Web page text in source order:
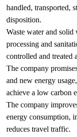
handled, transported,
disposition.
Waste water and
processing and
controlled and treated
The company
and new energy
achieve a low carbon
The company
energy consumption,
reduces travel traffic.